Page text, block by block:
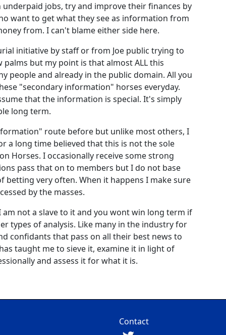
underpaid jobs, try and improve their finances by
want to get what they see as information from
from. I can't blame either side here.
initiative by staff or from Joe public trying to
but my point is that almost ALL this
people and already in the public domain. All you
"secondary information" horses everyday.
that the information is special. It's simply
long term.
route before but unlike most others, I
a long time believed that this is not the sole
Horses. I occasionally receive some strong
pass that on to members but I do not base
very often. When it happens I make sure
by the masses.
not a slave to it and you wont win long term if
types of analysis. Like many in the industry for
confidants that pass on all their best news to
taught me to sieve it, examine it in light of
and assess it for what it is.
Contact